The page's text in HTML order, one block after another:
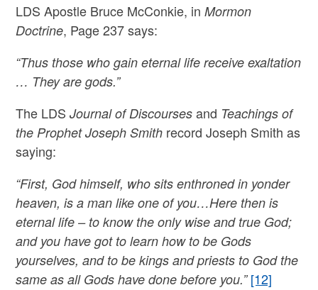
LDS Apostle Bruce McConkie, inMormon
Doctrine, Page 237 says:
“Thus those who gain eternal life receive exaltation
… They are gods.”
The LDSJournal of Discourses and Teachings of
the Prophet Joseph Smith record Joseph Smith as
saying:
“First, God himself, who sits enthroned in yonder
heaven, is a man like one of you…Here then is
eternal life – to know the only wise and true God;
and you have got to learn how to be Gods
yourselves, and to be kings and priests to God the
same as all Gods have done before you.” [12]